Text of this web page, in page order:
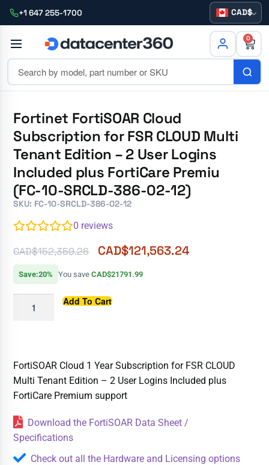
+1 647 255-1700 CAD
0
Fortinet FortiSOAR Cloud
Subscription for FSR CLOUD Multi
Tenant Edition – 2 User Logins
Included plus FortiCare Premiu
(FC-10-SRCLD-386-02-12)
SKU: FC-10-SRCLD-386-02-12
0 reviews
CAD$152,359.26 CAD$121,563.24
Save:20% You saveCAD$21791.99
Add To Cart
FortiSOAR Cloud 1 Year Subscription for FSR CLOUD
Multi Tenant Edition – 2 User Logins Included plus
FortiCare Premium support
Download the FortiSOAR Data Sheet /
Specifications
Check out all the Hardware and Licensing options